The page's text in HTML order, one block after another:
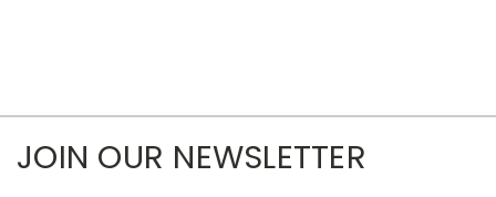
JOIN OUR NEWSLETTER